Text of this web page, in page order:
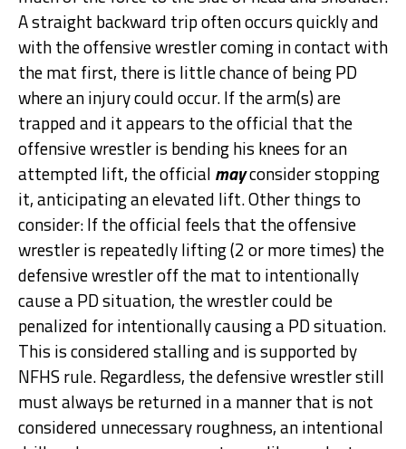
A straight backward trip often occurs quickly and
with the offensive wrestler coming in contact with
the mat first, there is little chance of being PD
where an injury could occur. If the arm(s) are
trapped and it appears to the official that the
offensive wrestler is bending his knees for an
attempted lift, the official mayconsider stopping
it, anticipating an elevated lift. Other things to
consider: If the official feels that the offensive
wrestler is repeatedly lifting (2 or more times) the
defensive wrestler off the mat to intentionally
cause a PD situation, the wrestler could be
penalized for intentionally causing a PD situation.
This is considered stalling and is supported by
NFHS rule. Regardless, the defensive wrestler still
must always be returned in a manner that is not
considered unnecessary roughness, an intentional